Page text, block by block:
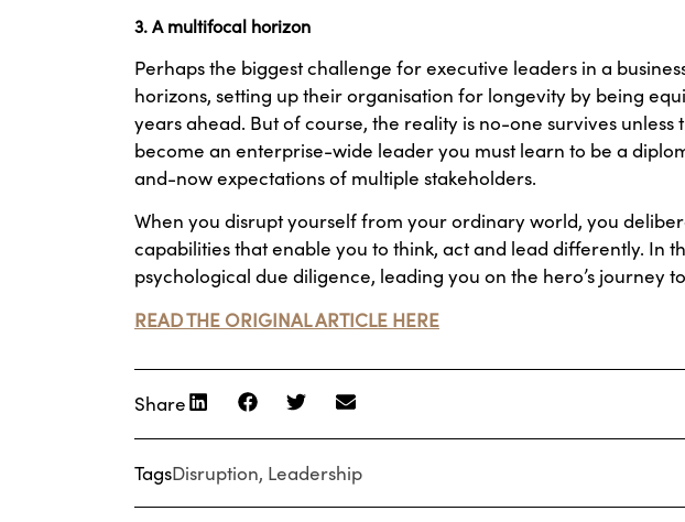
3. A multifocal horizon
Perhaps the biggest challenge for executive leaders in a
horizons, setting up their organisation for longevity by being
years ahead. But of course, the reality is no-one survives
become an enterprise-wide leader you must learn to be a
and-now expectations of multiple stakeholders.
When you disrupt yourself from your ordinary world, you
capabilities that enable you to think, act and lead differently. In
psychological due diligence, leading you on the hero’s journey
READ THE ORIGINAL ARTICLE HERE
Share
TagsDisruption, Leadership